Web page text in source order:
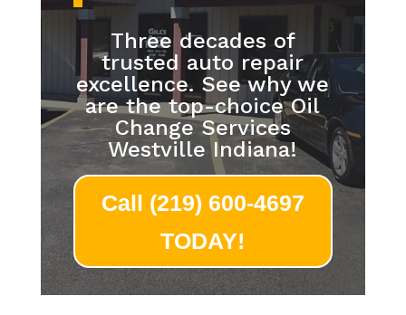
Three decades of
trusted auto repair
excellence. See why we
are the top-choice Oil
Change Services
Westville Indiana!
Call (219) 600-4697
TODAY!